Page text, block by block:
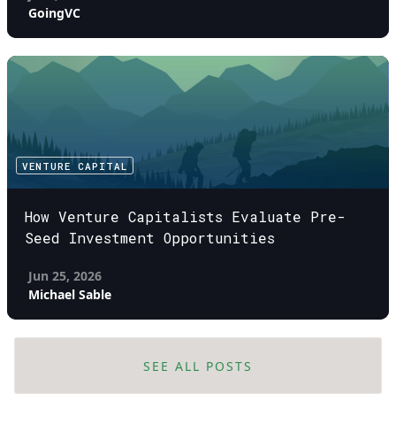
GoingVC
VENTURE CAPITAL
How Venture Capitalists Evaluate Pre-
Seed Investment Opportunities
Jun 25, 2026
Michael Sable
SEE ALL POSTS